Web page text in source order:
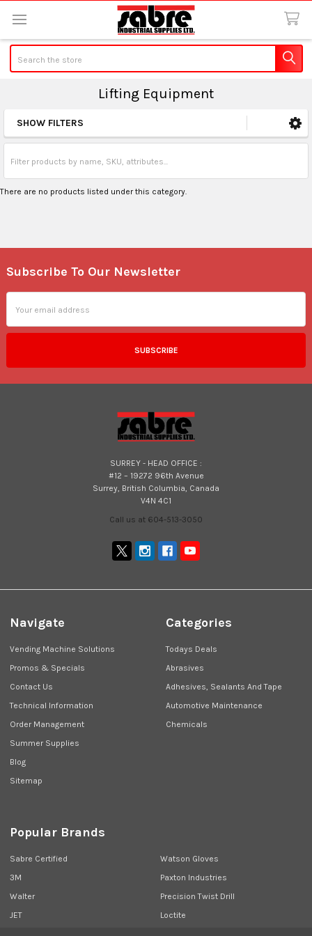
Lifting Equipment
Sidebar
SHOW FILTERS
There are no products listed under this category.
Footer
Subscribe To Our Newsletter
Address
SURREY - HEAD OFFICE :
#12 – 19272 96th Avenue
Surrey, British Columbia, Canada
V4N 4C1
Call us at 604-513-3050
Navigate
Vending Machine Solutions
Promos & Specials
Contact Us
Technical Information
Order Management
Summer Supplies
Blog
Sitemap
Categories
Todays Deals
Abrasives
Adhesives, Sealants And Tape
Automotive Maintenance
Chemicals
Popular Brands
Sabre Certified
3M
Walter
JET
Watson Gloves
Paxton Industries
Precision Twist Drill
Loctite